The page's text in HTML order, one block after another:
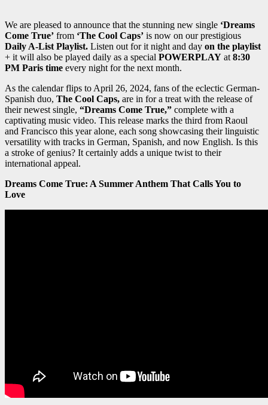
We are pleased to announce that the stunning new single ‘Dreams
Come True’ from ‘The Cool Caps’ is now on our prestigious
Daily A-List Playlist. Listen out for it night and day on the playlist
+ it will also be played daily as a special POWERPLAY at 8:30
PM Paris time every night for the next month.
As the calendar flips to April 26, 2024, fans of the eclectic German-
Spanish duo, The Cool Caps, are in for a treat with the release of
their newest single, “Dreams Come True,” complete with a
captivating music video. This release marks the third from Raoul
and Francisco this year alone, each song showcasing their linguistic
versatility with tracks in German, Spanish, and now English. Is this
a stroke of genius? It certainly adds a unique twist to their
international appeal.
Dreams Come True: A Summer Anthem That Calls You to
Love